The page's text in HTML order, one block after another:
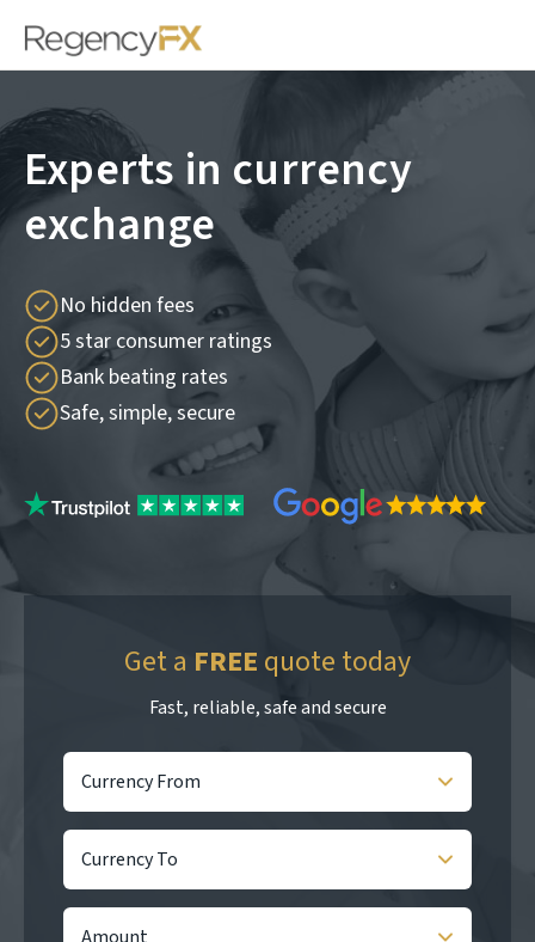
Experts in currency
exchange
No hidden fees
5 star consumer ratings
Bank beating rates
Safe, simple, secure
Get a FREE quote today
Fast, reliable, safe and secure